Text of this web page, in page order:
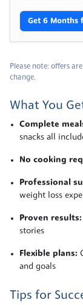
Get 6 Months
Please note: offers
change.
What You
Complete
snacks all
No cooking
Professional
weight loss
Proven results:
stories
Flexible plans:
and goals
Tips for